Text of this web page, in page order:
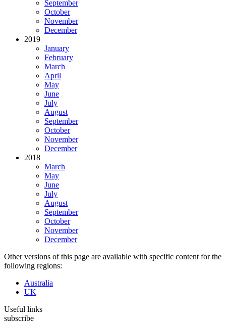
September
October
November
December
2019
January
February
March
April
May
June
July
August
September
October
November
December
2018
March
May
June
July
August
September
October
November
December
Other versions of this page are available with specific content for the
following regions:
Australia
UK
Useful links
subscribe